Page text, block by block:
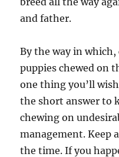
and father.
By the way in
puppies chewed on
one thing you’ll
the short answer to
chewing on
management. Keep
the time. If you